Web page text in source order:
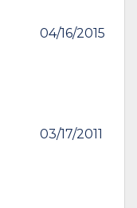
04/16/2015
03/17/2011